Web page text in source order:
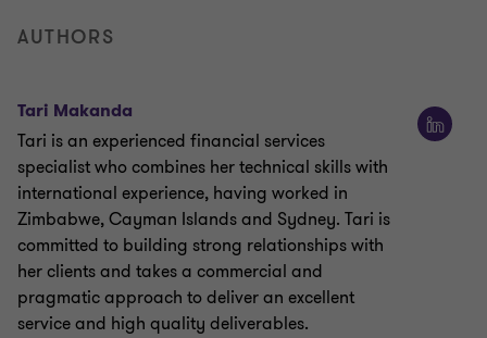
AUTHORS
Tari Makanda
Tari is an experienced financial services
specialist who combines her technical skills with
international experience, having worked in
Zimbabwe, Cayman Islands and Sydney. Tari is
committed to building strong relationships with
her clients and takes a commercial and
pragmatic approach to deliver an excellent
service and high quality deliverables.